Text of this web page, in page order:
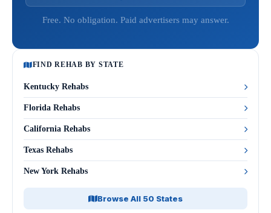
Free. No obligation. Paid advertisers may answer.
FIND REHAB BY STATE
Kentucky Rehabs
Florida Rehabs
California Rehabs
Texas Rehabs
New York Rehabs
Browse All 50 States